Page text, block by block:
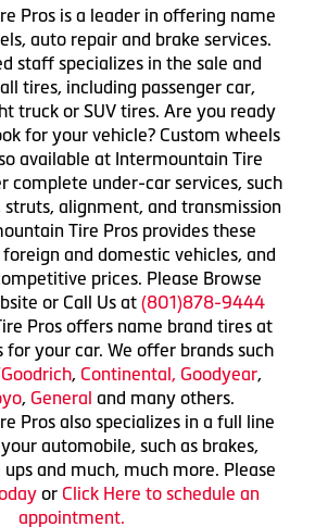
Pros is a leader in offering name
auto repair and brake services.
staff specializes in the sale and
tires, including passenger car,
truck or SUV tires. Are you ready
for your vehicle? Custom wheels
available at Intermountain Tire
complete under-car services, such
struts, alignment, and transmission
Tire Pros provides these
and domestic vehicles, and
prices. Please Browse
or Call Us at (801)878-9444
Pros offers name brand tires at
your car. We offer brands such
, Continental, Goodyear,
, General and many others.
Pros also specializes in a full line
automobile, such as brakes,
and much, much more. Please
or Click Here to schedule an
appointment.